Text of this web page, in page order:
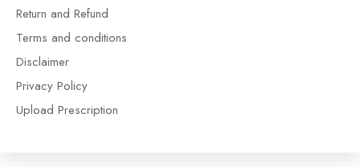
Return and Refund
Terms and conditions
Disclaimer
Privacy Policy
Upload Prescription